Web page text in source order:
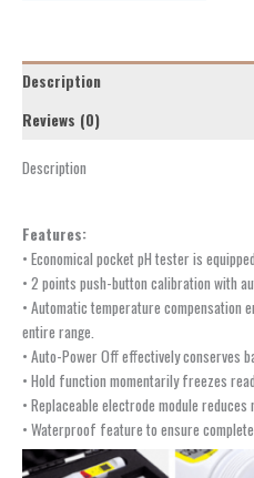
Description
Reviews (0)
Description
Features:
• Economical pocket pH tester is
• 2 points push-button calibration with
• Automatic temperature compensation
entire range.
• Auto-Power Off effectively conserves
• Hold function momentarily freezes
• Replaceable electrode module
• Waterproof feature to ensure